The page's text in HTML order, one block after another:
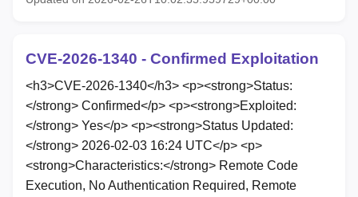
CVE-2026-1340 - Confirmed Exploitation
<h3>CVE-2026-1340</h3> <p><strong>Status:
</strong> Confirmed</p> <p><strong>Exploited:
</strong> Yes</p> <p><strong>Status Updated:
</strong> 2026-02-03 16:24 UTC</p> <p>
<strong>Characteristics:</strong> Remote Code
Execution, No Authentication Required, Remote